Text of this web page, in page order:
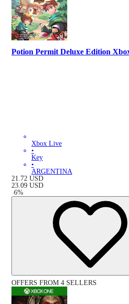
Potion Permit Deluxe Edition
Xbox Live
•
Key
•
ARGENTINA
21.72 USD
23.09 USD
-6%
OFFERS FROM 4 SELLERS